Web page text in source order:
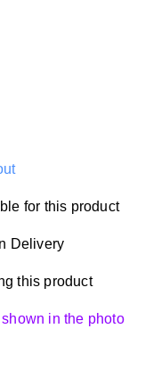
for this product
Delivery
this product
in the photo